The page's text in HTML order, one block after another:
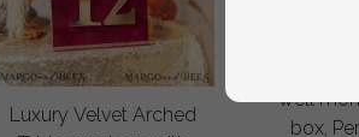
Luxury Velvet Arched
well money gift card
box,